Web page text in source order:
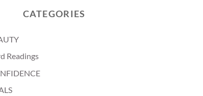
CATEGORIES
Readings